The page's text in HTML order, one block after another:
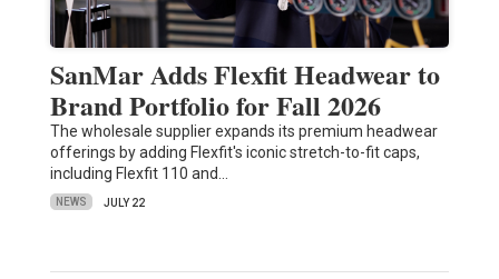
SanMar Adds Flexfit Headwear to
Brand Portfolio for Fall 2026
The wholesale supplier expands its premium headwear
offerings by adding Flexfit's iconic stretch-to-fit caps,
including Flexfit 110 and…
NEWS JULY 22